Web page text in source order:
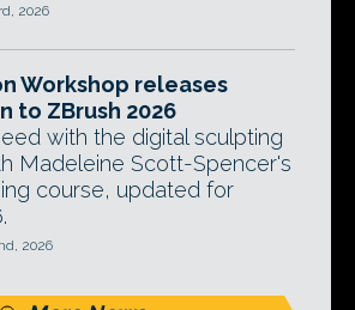
2026
Workshop releases
to ZBrush 2026
with the digital sculpting
Madeleine Scott-Spencer's
course, updated for
2026